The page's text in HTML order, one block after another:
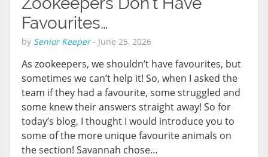
Favourites…
by Senior Keeper- June 25, 2026
As zookeepers, we shouldn’t have favourites, but
sometimes we can’t help it! So, when I asked the
team if they had a favourite, some struggled and
some knew their answers straight away! So for
today’s blog, I thought I would introduce you to
some of the more unique favourite animals on
the section! Savannah chose…